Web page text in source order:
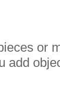
or
add